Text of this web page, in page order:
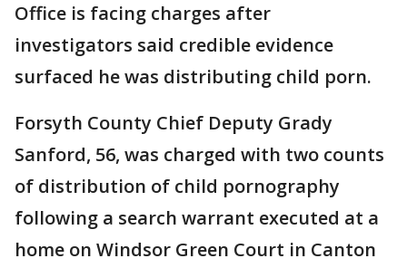
Office is facing charges after
investigators said credible evidence
surfaced he was distributing child porn.
Forsyth County Chief Deputy Grady
Sanford, 56, was charged with two counts
of distribution of child pornography
following a search warrant executed at a
home on Windsor Green Court in Canton